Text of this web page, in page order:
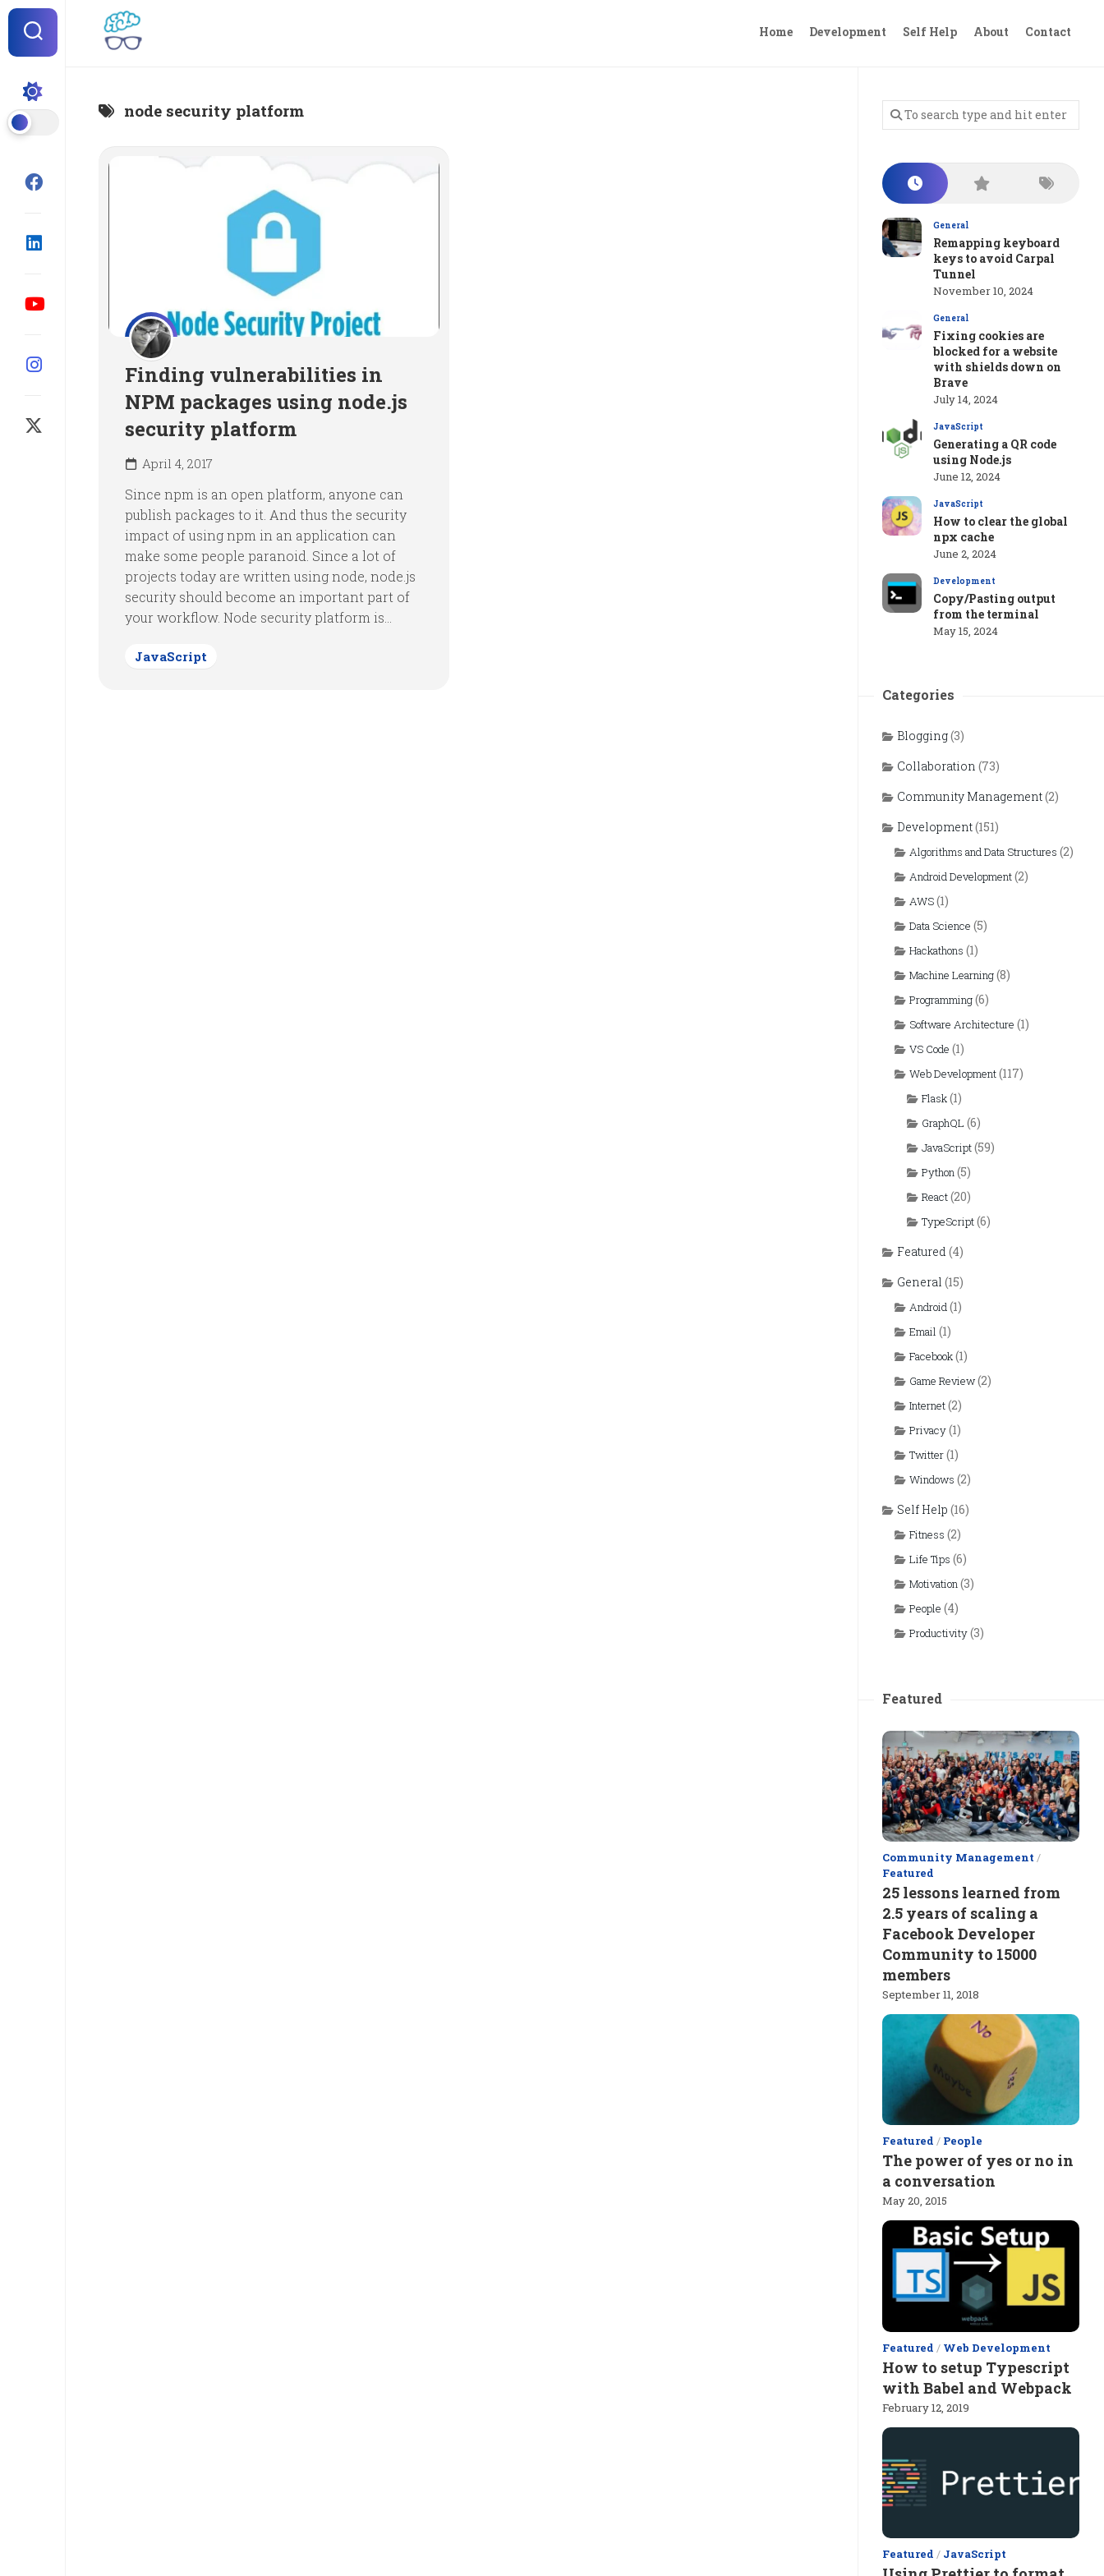
Skip
content
Home Development Self Help About Contact
node security platform
Finding vulnerabilities in
NPM packages using node.js
security platform
April 4, 2017
Since npm is an open platform, anyone can
publish packages to it. And thus the security
impact of using npm in an application can
make some people paranoid. Since a lot of
projects today are written using node, node.js
security should become an important part of
your workflow. Node security platform is...
JavaScript
General
Remapping keyboard
keys to avoid Carpal
Tunnel
November 10, 2024
General
Fixing cookies are
blocked for a website
with shields down on
Brave
July 14, 2024
JavaScript
Generating a QR code
using Node.js
June 12, 2024
JavaScript
How to clear the global
npx cache
June 2, 2024
Development
Copy/Pasting output
from the terminal
May 15, 2024
Categories
Blogging(3)
Collaboration (73)
Community Management(2)
Development(151)
Algorithms and Data Structures (2)
Android Development(2)
AWS(1)
Data Science (5)
Hackathons (1)
Machine Learning(8)
Programming(6)
Software Architecture (1)
VS Code (1)
Web Development(117)
Flask(1)
GraphQL (6)
JavaScript(59)
Python(5)
React(20)
TypeScript(6)
Featured (4)
General (15)
Android(1)
Email (1)
Facebook(1)
Game Review(2)
Internet(2)
Privacy(1)
Twitter(1)
Windows (2)
Self Help (16)
Fitness (2)
Life Tips (6)
Motivation(3)
People (4)
Productivity(3)
Featured
Community Management /
Featured
25 lessons learned from
2.5 years of scaling a
Facebook Developer
Community to 15000
members
September 11, 2018
Featured / People
The power of yes or no in
a conversation
May 20, 2015
Featured / Web Development
How to setup Typescript
with Babel and Webpack
February 12, 2019
Featured / JavaScript